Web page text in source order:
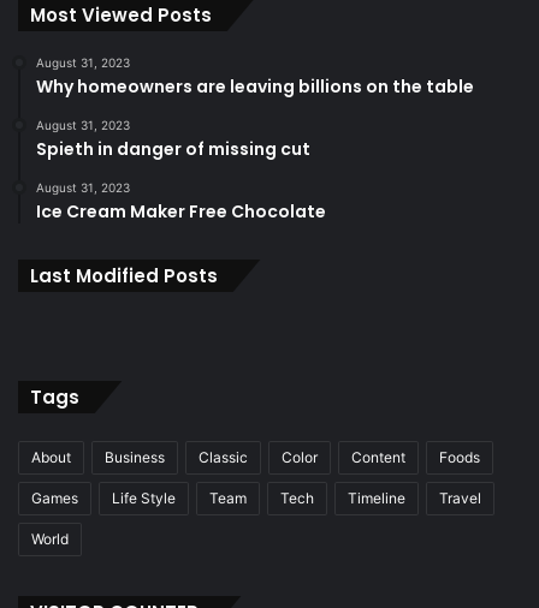
Most Viewed Posts
August 31, 2023
Why homeowners are leaving billions on the table
August 31, 2023
Spieth in danger of missing cut
August 31, 2023
Ice Cream Maker Free Chocolate
Last Modified Posts
Tags
About Business Classic Color Content Foods
Games Life Style Team Tech Timeline Travel
World